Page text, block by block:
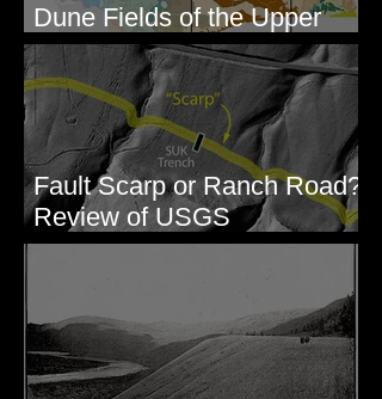
Dune Fields of the Upper
Columbia River Region, WA
Fault Scarp or Ranch Road?
Review of USGS
paleoseismic trench near